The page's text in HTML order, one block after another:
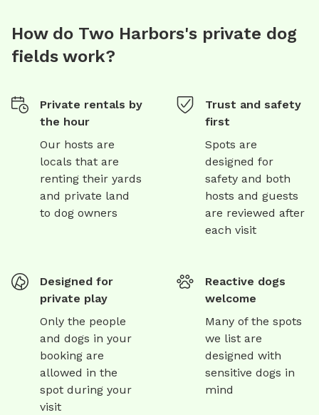
How do Two Harbors's private dog
fields work?
Private rentals by
the hour
Our hosts are
locals that are
renting their yards
and private land
to dog owners
Trust and safety
first
Spots are
designed for
safety and both
hosts and guests
are reviewed after
each visit
Designed for
private play
Only the people
and dogs in your
booking are
allowed in the
spot during your
visit
Reactive dogs
welcome
Many of the spots
we list are
designed with
sensitive dogs in
mind